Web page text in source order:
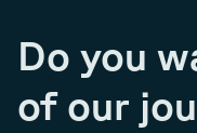
Do you
of our